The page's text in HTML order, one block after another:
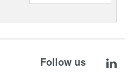
Follow us